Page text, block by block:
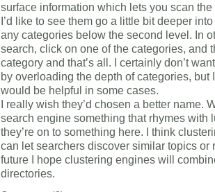
surface information which lets you scan
I’d like to see them go a little bit deeper
any categories below the second level. In
search, click on one of the categories, and
category and that’s all. I certainly don’t
by overloading the depth of categories, but
would be helpful in some cases.
I really wish they’d chosen a better name.
search engine something that rhymes with
they’re on to something here. I think
can let searchers discover similar topics or
future I hope clustering engines will
directories.